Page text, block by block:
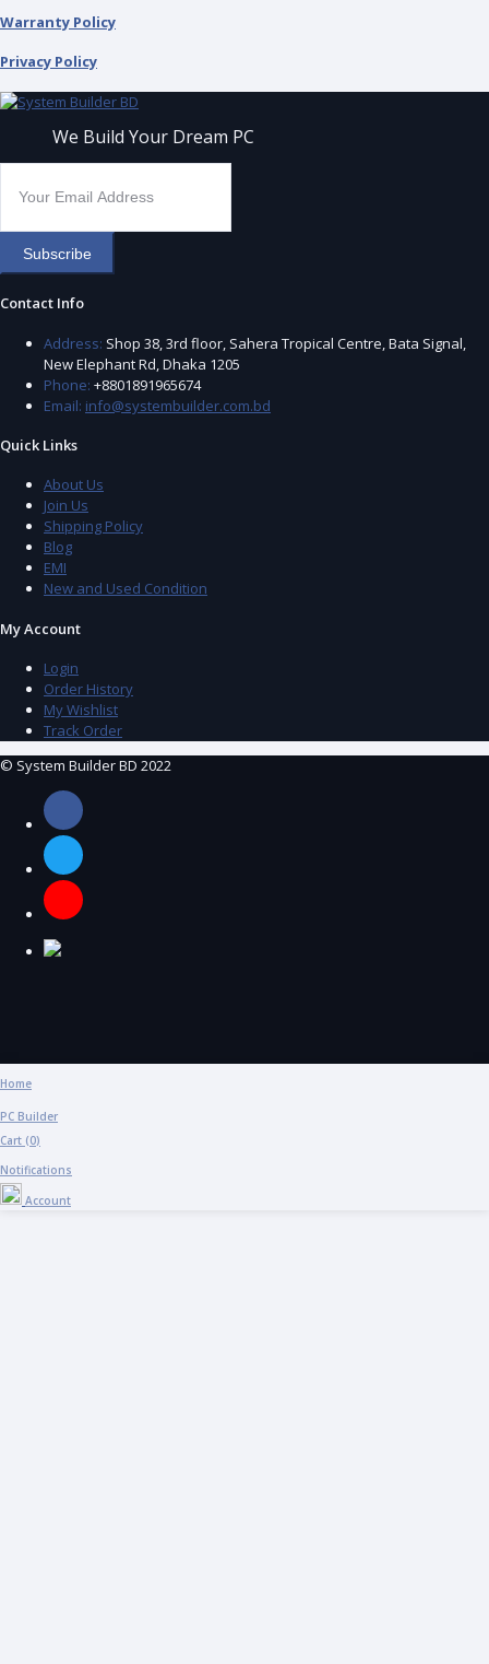
Warranty Policy
Privacy Policy
We Build Your Dream PC
Subscribe
Contact Info
Address: Shop 38, 3rd floor, Sahera Tropical Centre, Bata Signal,
New Elephant Rd, Dhaka 1205
Phone: +8801891965674
Email: info@systembuilder.com.bd
Quick Links
About Us
Join Us
Shipping Policy
Blog
EMI
New and Used Condition
My Account
Login
Order History
My Wishlist
Track Order
© System Builder BD 2022
Home
PC Builder
Cart (0)
Notifications
Account